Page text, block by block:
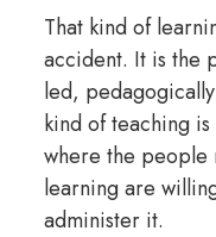
That kind of
accident. It is the
led,
kind of teaching
where the people
learning are
administer it.